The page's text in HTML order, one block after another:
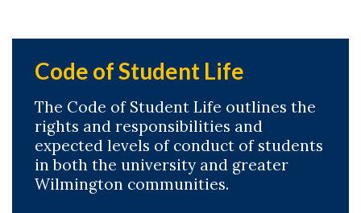
Code of Student Life
The Code of Student Life outlines the
rights and responsibilities and
expected levels of conduct of students
in both the university and greater
Wilmington communities.